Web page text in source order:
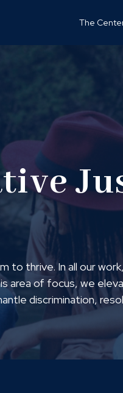
The
to thrive. In all our
of focus, we
discrimination,